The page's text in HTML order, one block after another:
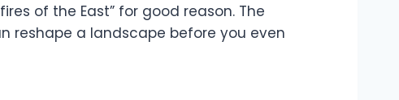
of the East” for good reason. The
reshape a landscape before you even